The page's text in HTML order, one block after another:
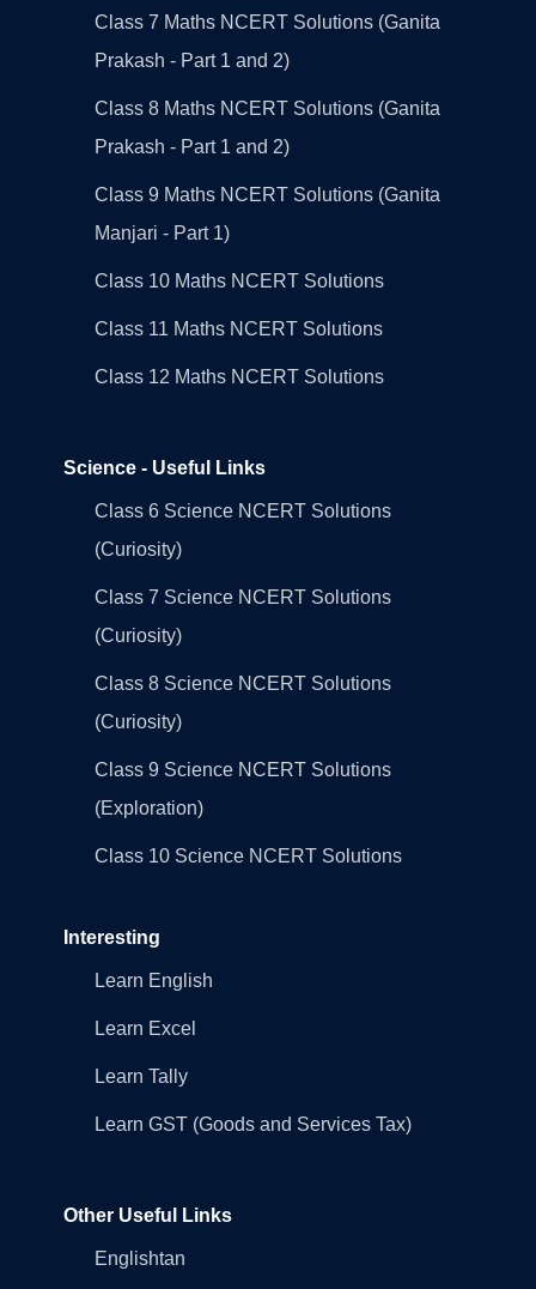
Class 7 Maths NCERT Solutions (Ganita
Prakash - Part 1 and 2)
Class 8 Maths NCERT Solutions (Ganita
Prakash - Part 1 and 2)
Class 9 Maths NCERT Solutions (Ganita
Manjari - Part 1)
Class 10 Maths NCERT Solutions
Class 11 Maths NCERT Solutions
Class 12 Maths NCERT Solutions
Science - Useful Links
Class 6 Science NCERT Solutions
(Curiosity)
Class 7 Science NCERT Solutions
(Curiosity)
Class 8 Science NCERT Solutions
(Curiosity)
Class 9 Science NCERT Solutions
(Exploration)
Class 10 Science NCERT Solutions
Interesting
Learn English
Learn Excel
Learn Tally
Learn GST (Goods and Services Tax)
Other Useful Links
Englishtan